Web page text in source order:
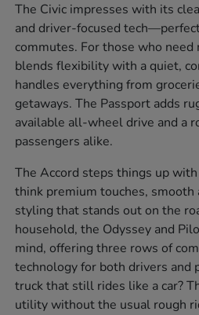
The Civic impresses with its
and driver-focused
commutes. For those who
blends flexibility with a quiet,
handles everything from
getaways. The Passport adds
available all-wheel drive and a
passengers alike.
The Accord steps things up
think premium touches, smooth
styling that stands out on the
household, the Odyssey and
mind, offering three rows of
technology for both drivers and
truck that still rides like a car?
utility without the usual rough